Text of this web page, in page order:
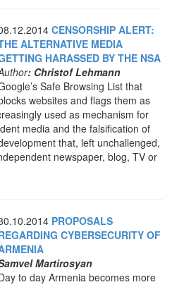
CENSORSHIP ALERT:
ALTERNATIVE MEDIA
HARASSED BY THE NSA
: Christof Lehmann
Safe Browsing List that
websites and flags them as
used as mechanism for
media and the falsification of
that, left unchallenged,
newspaper, blog, TV or
PROPOSALS
CYBERSECURITY OF
Martirosyan
to day Armenia becomes more